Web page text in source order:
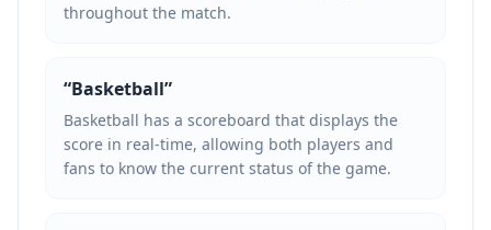
throughout the match.
“Basketball”
Basketball has a scoreboard that displays the
score in real-time, allowing both players and
fans to know the current status of the game.